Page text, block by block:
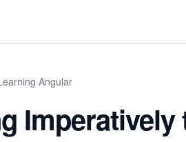
Angular
Imperatively